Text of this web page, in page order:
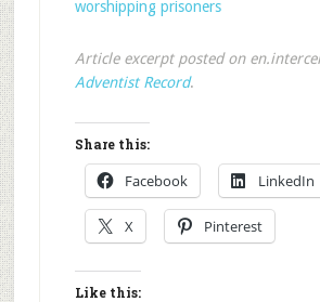
worshipping prisoners
Article excerpt posted on
Adventist Record.
Share this:
Facebook LinkedIn
X Pinterest
Like this: